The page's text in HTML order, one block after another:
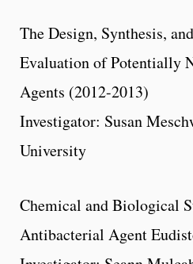
The Design, Synthesis,
Evaluation of Potentially
Agents (2012-2013)
Investigator: Susan
University
Chemical and Biological
Antibacterial Agent